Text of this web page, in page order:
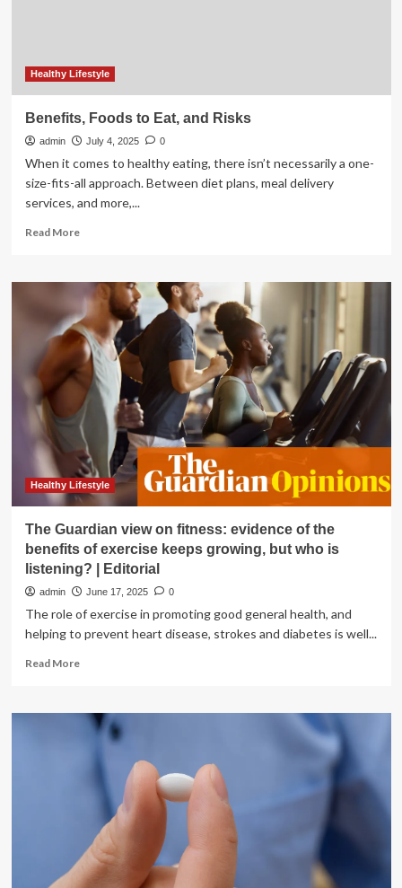
Healthy Lifestyle
Benefits, Foods to Eat, and Risks
admin July 4, 2025 0
When it comes to healthy eating, there isn’t necessarily a one-
size-fits-all approach. Between diet plans, meal delivery
services, and more,...
Read MoreRead
Benefits,
Foods
to
Eat,
and
Risks
Healthy Lifestyle
The Guardian view on fitness: evidence of the
benefits of exercise keeps growing, but who is
listening? | Editorial
admin June 17, 2025 0
The role of exercise in promoting good general health, and
helping to prevent heart disease, strokes and diabetes is well...
Read MoreRead
The
Guardian
evidence
benefits
of
exercise